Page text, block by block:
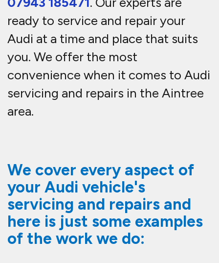
ready to service and repair your
Audi at a time and place that suits
you. We offer the most
convenience when it comes to Audi
servicing and repairs in the Aintree
area.
We cover every aspect of
your Audi vehicle's
servicing and repairs and
here is just some examples
of the work we do: